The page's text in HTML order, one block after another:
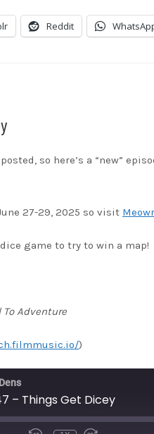
Podcast Addict
Reddit
so here’s a “new”
27-29, 2025 so visit
game to try to win a map!
To Adventure
)
– Things Get Dicey